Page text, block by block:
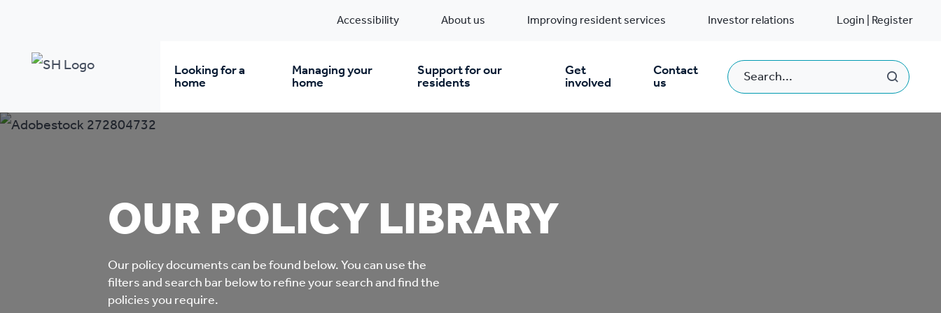
Accessibility About us Improving resident services Investor relations Login | Register
Looking for a
home
Pre-owned homes
Buy the home you rent
Student accommodation
Keyworker
accommodation
Managing your
home
Repairs & improvements
Damp and mould
Support for our
residents
Digital support
Energy saving advice
Get
involved
Contact
us
OUR POLICY LIBRARY
Our policy documents can be found below. You can use the
filters and search bar below to refine your search and find the
policies you require.